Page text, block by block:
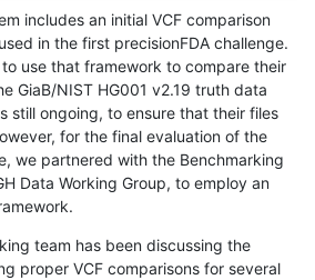
includes an initial VCF comparison
in the first precisionFDA challenge.
use that framework to compare their
GiaB/NIST HG001 v2.19 truth data
still ongoing, to ensure that their files
for the final evaluation of the
we partnered with the Benchmarking
Data Working Group, to employ an
team has been discussing the
proper VCF comparisons for several